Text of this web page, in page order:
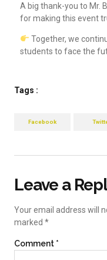
A big thank-you to Mr.
for making this event
Together, we
students to face the
Tags :
Facebook
Leave a
Your email address will
marked *
Comment *